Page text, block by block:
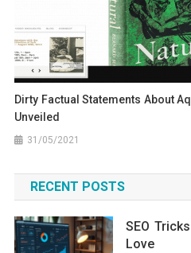
Dirty Factual Statements About
Unveiled
31/05/2021
RECENT POSTS
SEO
Love